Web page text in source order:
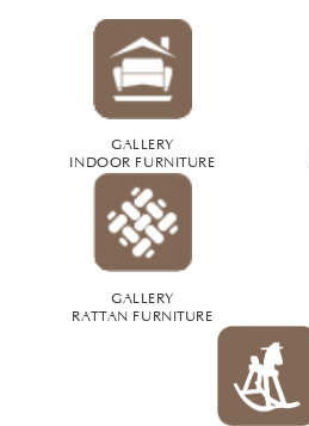
GALLERY
INDOOR FURNITURE
GALLERY
RATTAN FURNITURE